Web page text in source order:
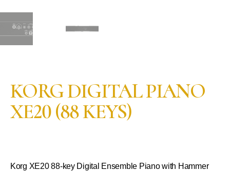
KORG DIGITAL PIANO
XE20 (88 KEYS)
Korg XE2088-key Digital Ensemble Piano with Hammer